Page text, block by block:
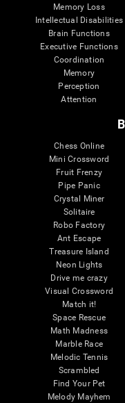
Memory Loss
Intellectual Disabilities
Brain Functions
Executive Functions
Coordination
Memory
Perception
Attention
Chess Online
Mini Crossword
Fruit Frenzy
Pipe Panic
Crystal Miner
Solitaire
Robo Factory
Ant Escape
Treasure Island
Neon Lights
Drive me crazy
Visual Crossword
Match it!
Space Rescue
Math Madness
Marble Race
Melodic Tennis
Scrambled
Find Your Pet
Melody Mayhem